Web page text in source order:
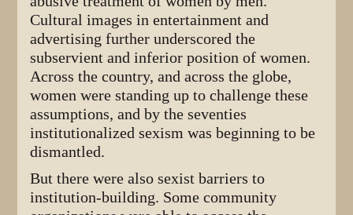
Cultural images in entertainment and
advertising further underscored the
subservient and inferior position of women.
Across the country, and across the globe,
women were standing up to challenge these
assumptions, and by the seventies
institutionalized sexism was beginning to be
dismantled.
But there were also sexist barriers to
institution-building. Some community